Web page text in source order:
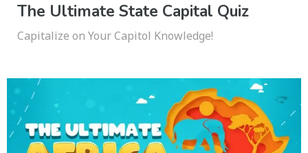
The Ultimate State Capital Quiz
Capitalize on Your Capitol Knowledge!